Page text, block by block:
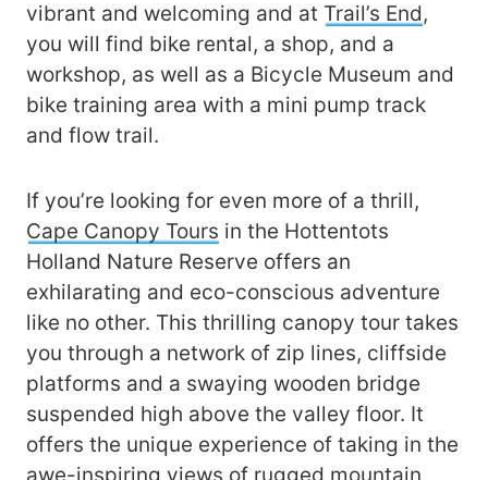
vibrant and welcoming and at Trail’s End,
you will find bike rental, a shop, and a
workshop, as well as a Bicycle Museum and
bike training area with a mini pump track
and flow trail.
If you’re looking for even more of a thrill,
Cape Canopy Tours in the Hottentots
Holland Nature Reserve offers an
exhilarating and eco-conscious adventure
like no other. This thrilling canopy tour takes
you through a network of zip lines, cliffside
platforms and a swaying wooden bridge
suspended high above the valley floor. It
offers the unique experience of taking in the